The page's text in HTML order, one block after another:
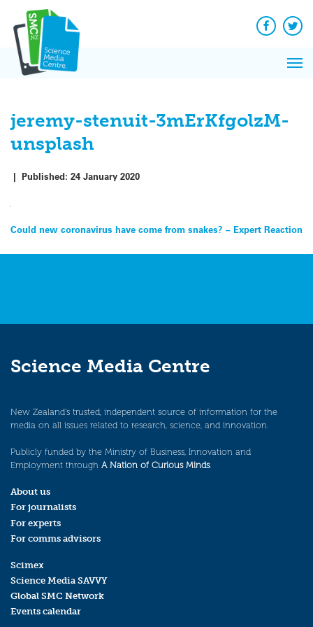
content
Facebook
jeremy-stenuit-3mErKfgolzM-
unsplash
| Published: 24 January 2020
Post
navigation
Could new coronavirus have come from snakes? – Expert Reaction
Science Media Centre
New Zealand’s trusted, independent source of information for the
media on all issues related to research, science, and innovation.
Publicly funded by the Ministry of Business, Innovation and
Employment through A Nation of Curious Minds.
About us
For journalists
For experts
For comms advisors
Scimex
Science Media SAVVY
Global SMC Network
Events calendar
News